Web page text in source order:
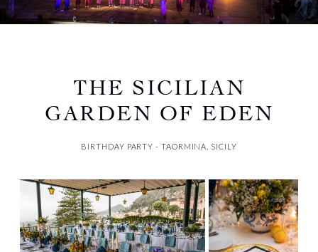
THE SICILIAN
GARDEN OF EDEN
BIRTHDAY PARTY - TAORMINA, SICILY